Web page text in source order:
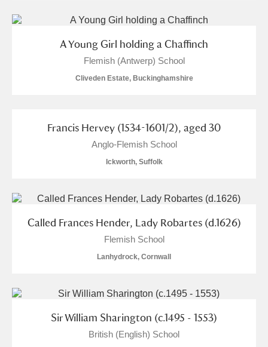
A Young Girl holding a Chaffinch
Flemish (Antwerp) School
Cliveden Estate, Buckinghamshire
Francis Hervey (1534-1601/2), aged 30
Anglo-Flemish School
Ickworth, Suffolk
Called Frances Hender, Lady Robartes (d.1626)
Flemish School
Lanhydrock, Cornwall
Sir William Sharington (c.1495 - 1553)
British (English) School